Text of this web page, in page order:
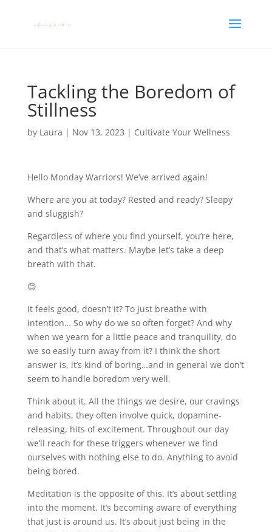
Tackling the Boredom of
Stillness
by Laura | Nov 13, 2023 | Cultivate Your Wellness
Hello Monday Warriors! We’ve arrived again!
Where are you at today? Rested and ready? Sleepy
and sluggish?
Regardless of where you find yourself, you’re here,
and that’s what matters. Maybe let’s take a deep
breath with that.
😊
It feels good, doesn’t it? To just breathe with
intention… So why do we so often forget? And why
when we yearn for a little peace and tranquility, do
we so easily turn away from it? I think the short
answer is, it’s kind of boring…and in general we don’t
seem to handle boredom very well.
Think about it. All the things we desire, our cravings
and habits, they often involve quick, dopamine-
releasing, hits of excitement. Throughout our day
we’ll reach for these triggers whenever we find
ourselves with nothing else to do. Anything to avoid
being bored.
Meditation is the opposite of this. It’s about settling
into the moment. It’s becoming aware of everything
that just is around us. It’s about just being in the